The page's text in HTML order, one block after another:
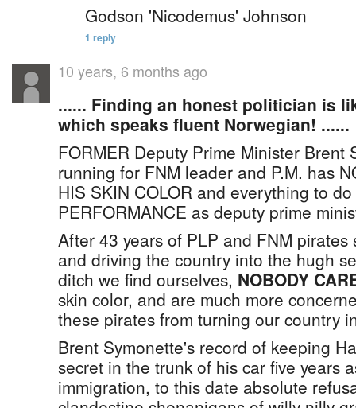
Godson 'Nicodemus' Johnson
1 reply
10 years, 6 months ago
...... Finding an honest politician is
which speaks fluent Norwegian! ......
FORMER Deputy Prime Minister Brent
running for FNM leader and P.M. has
HIS SKIN COLOR and everything to
PERFORMANCE as deputy prime
After 43 years of PLP and FNM
and driving the country into the hugh
ditch we find ourselves, NOBODY
skin color, and are much more
these pirates from turning our country
Brent Symonette's record of keeping
secret in the trunk of his car five years
immigration, to this date absolute